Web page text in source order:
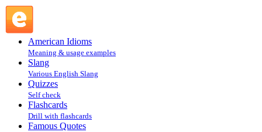
American Idioms
Meaning & usage examples
Slang
Various English Slang
Quizzes
Self check
Flashcards
Drill with flashcards
Famous Quotes